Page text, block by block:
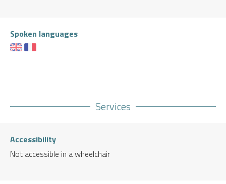
Spoken languages
Services
Accessibility
Not accessible in a wheelchair